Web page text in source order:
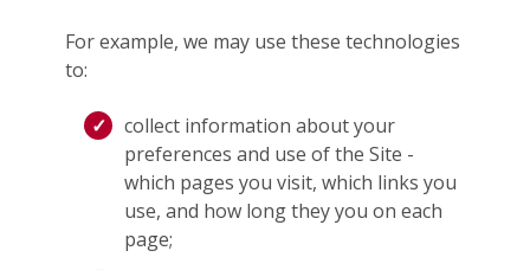
For example, we may use these technologies
to:
collect information about your
preferences and use of the Site -
which pages you visit, which links you
use, and how long they you on each
page;